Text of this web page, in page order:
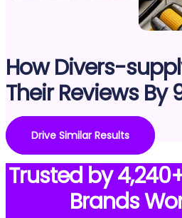
How Divers-
Their Reviews By
Drive Similar Results
Trusted by
Brands